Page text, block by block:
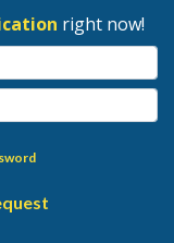
right now!